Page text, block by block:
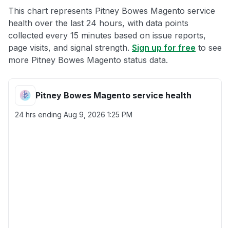
This chart represents Pitney Bowes Magento service
health over the last 24 hours, with data points
collected every 15 minutes based on issue reports,
page visits, and signal strength. Sign up for free to see
more Pitney Bowes Magento status data.
Pitney Bowes Magento service health
24 hrs ending Aug 9, 2026 1:25 PM